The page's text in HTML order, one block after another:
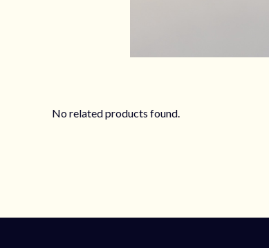
No related products found.